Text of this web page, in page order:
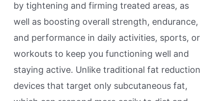
by tightening and firming treated areas, as
well as boosting overall strength, endurance,
and performance in daily activities, sports, or
workouts to keep you functioning well and
staying active. Unlike traditional fat reduction
devices that target only subcutaneous fat,